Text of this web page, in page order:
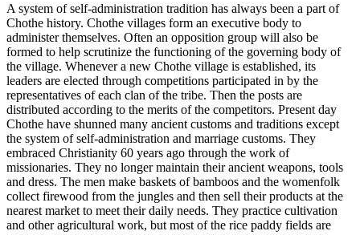
A system of self-administration tradition has always been a part of
Chothe history. Chothe villages form an executive body to
administer themselves. Often an opposition group will also be
formed to help scrutinize the functioning of the governing body of
the village. Whenever a new Chothe village is established, its
leaders are elected through competitions participated in by the
representatives of each clan of the tribe. Then the posts are
distributed according to the merits of the competitors. Present day
Chothe have shunned many ancient customs and traditions except
the system of self-administration and marriage customs. They
embraced Christianity 60 years ago through the work of
missionaries. They no longer maintain their ancient weapons, tools
and dress. The men make baskets of bamboos and the womenfolk
collect firewood from the jungles and then sell their products at the
nearest market to meet their daily needs. They practice cultivation
and other agricultural work, but most of the rice paddy fields are